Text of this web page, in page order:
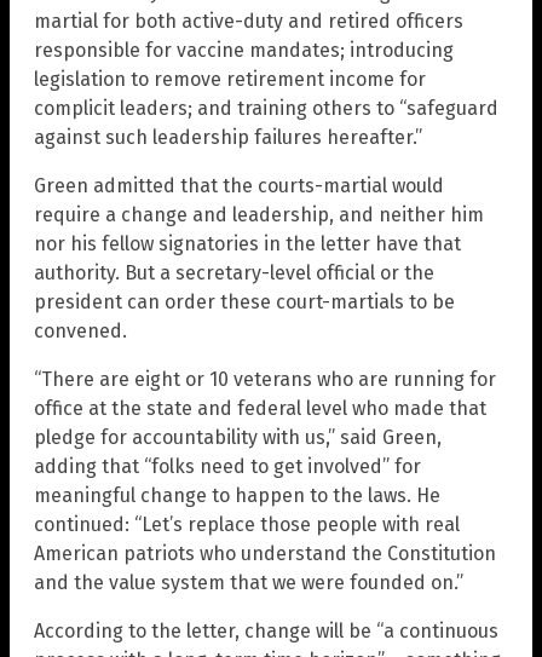
martial for both active-duty and retired officers
responsible for vaccine mandates; introducing
legislation to remove retirement income for
complicit leaders; and training others to “safeguard
against such leadership failures hereafter.”
Green admitted that the courts-martial would
require a change and leadership, and neither him
nor his fellow signatories in the letter have that
authority. But a secretary-level official or the
president can order these court-martials to be
convened.
“There are eight or 10 veterans who are running for
office at the state and federal level who made that
pledge for accountability with us,” said Green,
adding that “folks need to get involved” for
meaningful change to happen to the laws. He
continued: “Let’s replace those people with real
American patriots who understand the Constitution
and the value system that we were founded on.”
According to the letter, change will be “a continuous